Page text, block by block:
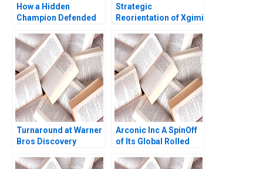
How a Hidden
Champion Defended
Choice of Juhui Food
Yu Zhang Xiaoxuan Li
Strategic
Reorientation of Xgimi
Xuesong Tang Xiaohui
Li Yan Li
Turnaround at Warner
Bros Discovery
Harrigan
Arconic Inc A SpinOff
of Its Global Rolled
Lisa Kaplowitz Serena